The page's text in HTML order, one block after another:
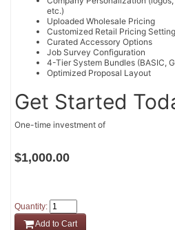
etc.)
Uploaded Wholesale Pricing
Customized Retail Pricing
Curated Accessory Options
Job Survey Configuration
4-Tier System Bundles (BASIC,
Optimized Proposal Layout
Get Started
One-time investment of
$1,000.00
Quantity:
Add to Cart